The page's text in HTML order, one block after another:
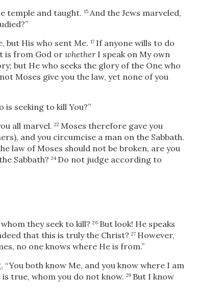
temple and taught. 15 And the Jews marveled,
but His who sent Me. 17 If anyone wills to do
is from God or whetherI speak on My own
but He who seeks the glory of the One who
Moses give you the law, yet none of you
is seeking to kill You?”
all marvel. 22 Moses therefore gave you
and you circumcise a man on the Sabbath.
law of Moses should not be broken, are you
Sabbath? 24 Do not judge according to
they seek to kill? 26 But look! He speaks
that this is trulythe Christ? 27 However,
no one knows where He is from.”
“You both know Me, and you know where I am
true, whom you do not know. 29 But I know